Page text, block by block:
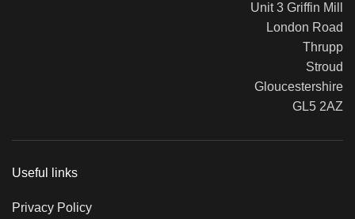
Unit 3 Griffin Mill
London Road
Thrupp
Stroud
Gloucestershire
GL5 2AZ
Useful links
Privacy Policy